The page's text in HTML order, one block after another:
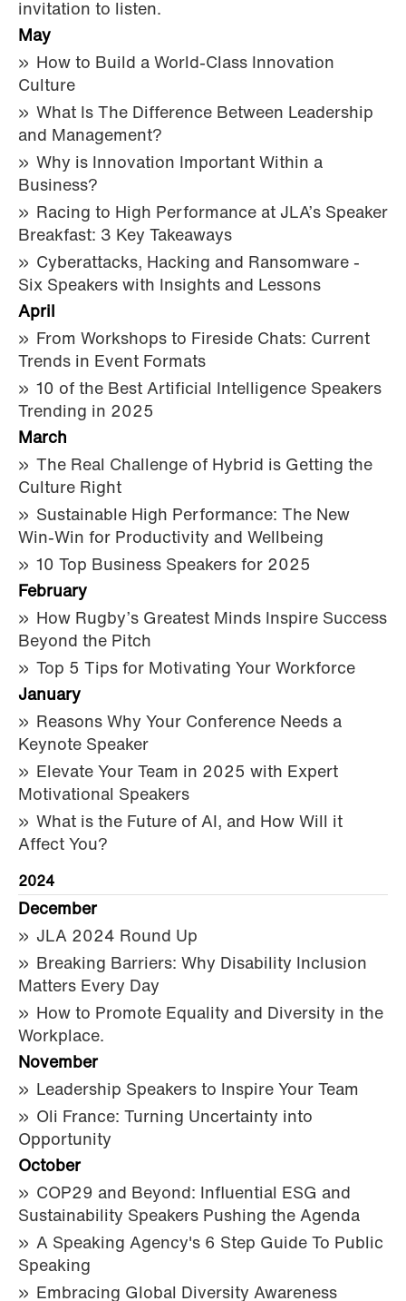
invitation to listen.
May
How to Build a World-Class Innovation
Culture
What Is The Difference Between Leadership
and Management?
Why is Innovation Important Within a
Business?
Racing to High Performance at JLA’s Speaker
Breakfast: 3 Key Takeaways
Cyberattacks, Hacking and Ransomware -
Six Speakers with Insights and Lessons
April
From Workshops to Fireside Chats: Current
Trends in Event Formats
10 of the Best Artificial Intelligence Speakers
Trending in 2025
March
The Real Challenge of Hybrid is Getting the
Culture Right
Sustainable High Performance: The New
Win-Win for Productivity and Wellbeing
10 Top Business Speakers for 2025
February
How Rugby’s Greatest Minds Inspire Success
Beyond the Pitch
Top 5 Tips for Motivating Your Workforce
January
Reasons Why Your Conference Needs a
Keynote Speaker
Elevate Your Team in 2025 with Expert
Motivational Speakers
What is the Future of AI, and How Will it
Affect You?
2024
December
JLA 2024 Round Up
Breaking Barriers: Why Disability Inclusion
Matters Every Day
How to Promote Equality and Diversity in the
Workplace.
November
Leadership Speakers to Inspire Your Team
Oli France: Turning Uncertainty into
Opportunity
October
COP29 and Beyond: Influential ESG and
Sustainability Speakers Pushing the Agenda
A Speaking Agency's 6 Step Guide To Public
Speaking
Embracing Global Diversity Awareness